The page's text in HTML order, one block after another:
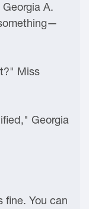
A.
Miss
Georgia
fine. You can